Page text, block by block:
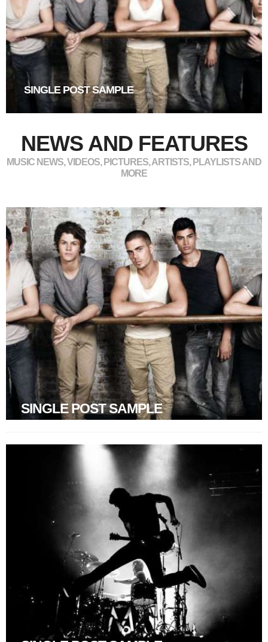
SINGLE POST SAMPLE
NEWS AND FEATURES
MUSIC NEWS, VIDEOS, PICTURES, ARTISTS, PLAYLISTS AND
MORE
SINGLE POST SAMPLE